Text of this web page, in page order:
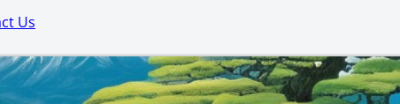
Us